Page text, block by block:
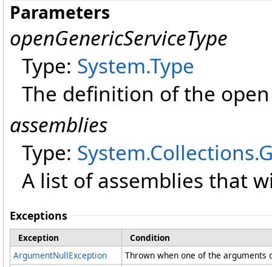
Parameters
openGenericServiceType
Type: System.Type
The definition of the
assemblies
Type:
A list of assemblies that
Exceptions
Exception
Condition
ArgumentNullException
Thrown when one of the arguments